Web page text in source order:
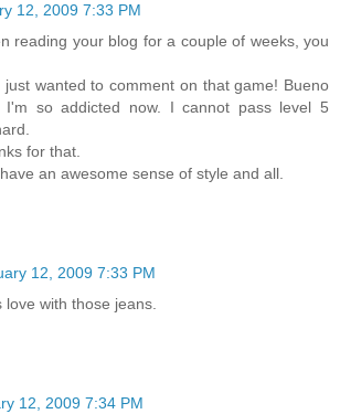
12, 2009 7:33 PM
reading your blog for a couple of weeks, you
just wanted to comment on that game! Bueno
I'm so addicted now. I cannot pass level 5
for that.
an awesome sense of style and all.
12, 2009 7:33 PM
love with those jeans.
12, 2009 7:34 PM